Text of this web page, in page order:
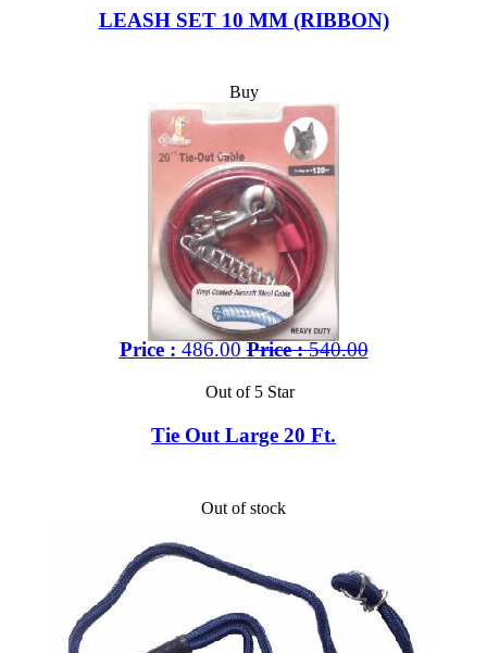
LEASH SET 10 MM (RIBBON)
Buy
Price : 486.00 Price :540.00
Out of 5 Star
Tie Out Large 20 Ft.
Out of stock